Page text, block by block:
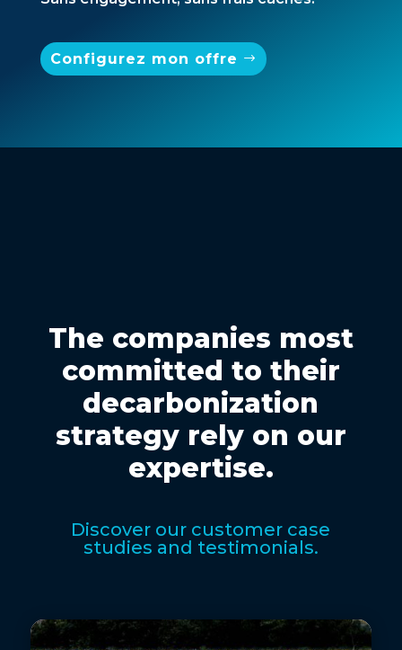
Configurez mon offre
The companies most
committed to their
decarbonization
strategy rely on our
expertise.
Discover our customer case
studies and testimonials.